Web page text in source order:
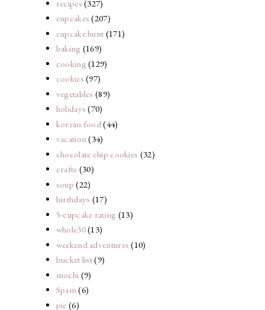
recipes (327)
cupcakes (207)
cupcake hunt (171)
baking (169)
cooking (129)
cookies (97)
vegetables (89)
holidays (70)
korean food (44)
vacation(34)
chocolate chip cookies (32)
crafts (30)
soup (22)
birthdays (17)
5-cupcake rating (13)
whole30(13)
weekend adventures (10)
bucket list(9)
mochi (9)
Spam(6)
pie (6)